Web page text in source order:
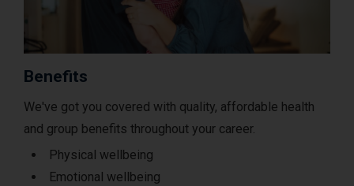
Benefits
We've got you covered with quality, affordable health
and group benefits throughout your career.
Physical wellbeing
Emotional wellbeing